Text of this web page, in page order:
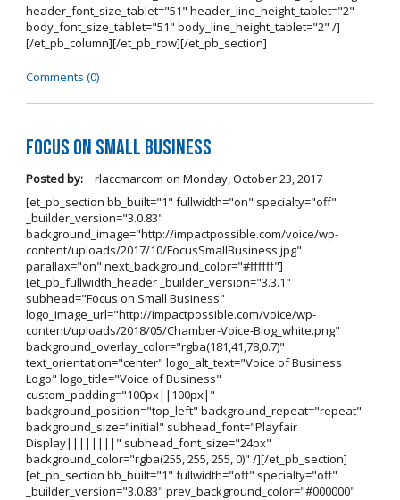
header_font_size_tablet="51" header_line_height_tablet="2"
body_font_size_tablet="51" body_line_height_tablet="2" /]
[/et_pb_column][/et_pb_row][/et_pb_section]
Comments (0)
Focus on Small Business
Posted by: rlaccmarcom on Monday, October 23, 2017
[et_pb_section bb_built="1" fullwidth="on" specialty="off"
_builder_version="3.0.83"
background_image="http://impactpossible.com/voice/wp-
content/uploads/2017/10/FocusSmallBusiness.jpg"
parallax="on" next_background_color="#ffffff"]
[et_pb_fullwidth_header _builder_version="3.3.1"
subhead="Focus on Small Business"
logo_image_url="http://impactpossible.com/voice/wp-
content/uploads/2018/05/Chamber-Voice-Blog_white.png"
background_overlay_color="rgba(181,41,78,0.7)"
text_orientation="center" logo_alt_text="Voice of Business
Logo" logo_title="Voice of Business"
custom_padding="100px||100px|"
background_position="top_left" background_repeat="repeat"
background_size="initial" subhead_font="Playfair
Display||||||||" subhead_font_size="24px"
background_color="rgba(255, 255, 255, 0)" /][/et_pb_section]
[et_pb_section bb_built="1" fullwidth="off" specialty="off"
_builder_version="3.0.83" prev_background_color="#000000"